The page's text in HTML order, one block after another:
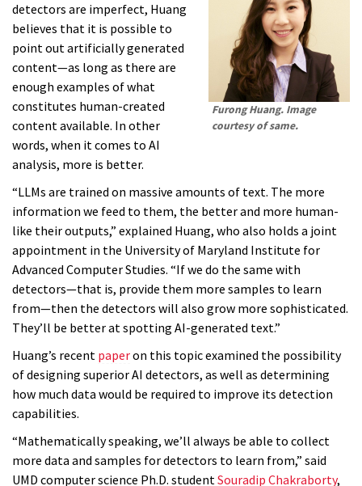
Furong Huang. Image
courtesy of same.
detectors are imperfect, Huang
believes that it is possible to
point out artificially generated
content—as long as there are
enough examples of what
constitutes human-created
content available. In other
words, when it comes to AI
analysis, more is better.
“LLMs are trained on massive amounts of text. The more
information we feed to them, the better and more human-
like their outputs,” explained Huang, who also holds a joint
appointment in the University of Maryland Institute for
Advanced Computer Studies. “If we do the same with
detectors—that is, provide them more samples to learn
from—then the detectors will also grow more sophisticated.
They’ll be better at spotting AI-generated text.”
Huang’s recent paperon this topic examined the possibility
of designing superior AI detectors, as well as determining
how much data would be required to improve its detection
capabilities.
“Mathematically speaking, we’ll always be able to collect
more data and samples for detectors to learn from,” said
UMD computer science Ph.D. studentSouradip Chakraborty,